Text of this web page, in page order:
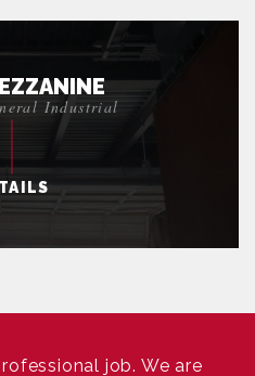
Industrial
job. We are